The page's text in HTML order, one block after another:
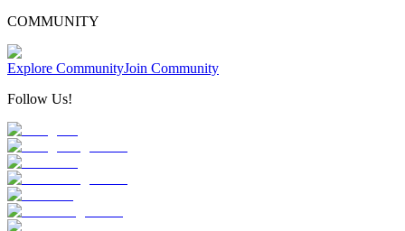
COMMUNITY
Explore CommunityJoin Community
Follow Us!